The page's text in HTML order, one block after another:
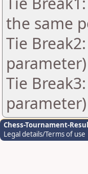
the same
Tie
parameter)
Tie
parameter)
Chess-Tournament-
Legal details/Terms of use